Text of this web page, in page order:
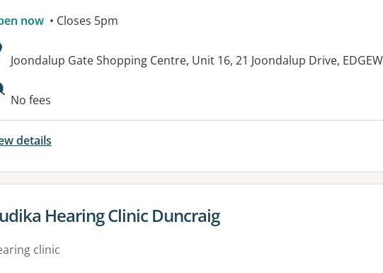
now • Closes 5pm
Address:
Joondalup Gate Shopping Centre, Unit 16, 21 Joondalup Drive,
No fees
details
details for
Hearing Clinic Duncraig
clinic